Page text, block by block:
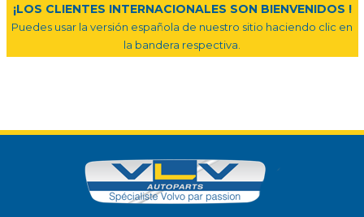
¡LOS CLIENTES INTERNACIONALES SON BIENVENIDOS !
Puedes usar la versión española de nuestro sitio haciendo clic en
la bandera respectiva.